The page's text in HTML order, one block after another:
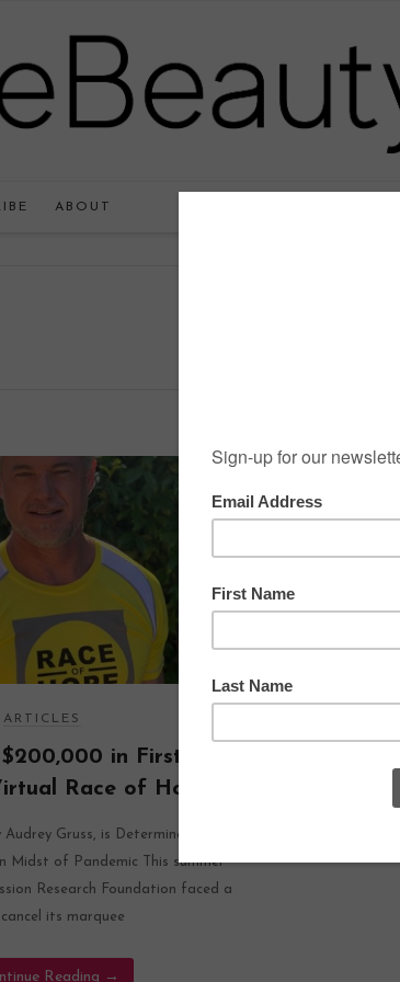
ABOUT
ARTICLES
in First-Ever,
Race of Hope
Gruss, is Determined to
Midst of Pandemic This summer
Research Foundation faced a
its marquee
Reading →